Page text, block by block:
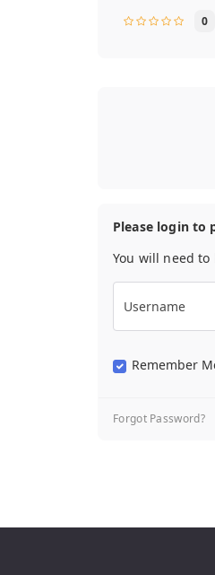
0
Please login to
You will need
Username
Remember
Forgot Password?